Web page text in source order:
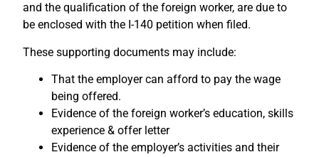
and the qualification of the foreign worker, are due to
be enclosed with the I-140 petition when filed.
These supporting documents may include:
That the employer can afford to pay the wage
being offered.
Evidence of the foreign worker’s education, skills
experience & offer letter
Evidence of the employer’s activities and their